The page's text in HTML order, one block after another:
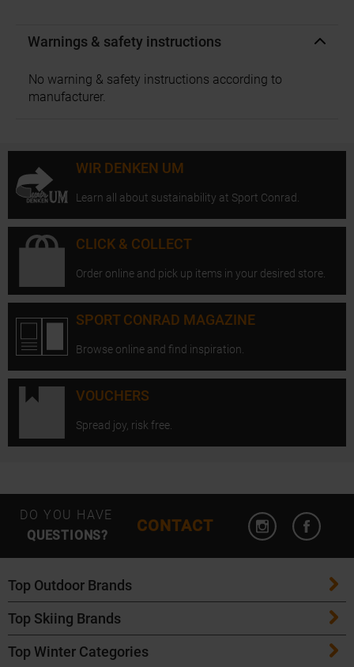
Warnings & safety instructions
No warning & safety instructions according to
manufacturer.
WIR DENKEN UM
Learn all about sustainability at Sport Conrad.
CLICK & COLLECT
Order online and pick up items in your desired store.
SPORT CONRAD MAGAZINE
Browse online and find inspiration.
VOUCHERS
Spread joy, risk free.
DO YOU HAVE
QUESTIONS?
CONTACT
Open
Top Outdoor Brands
Patagonia
Maloja
Top Skiing Brands
ATK Bindings
Top Winter Categories